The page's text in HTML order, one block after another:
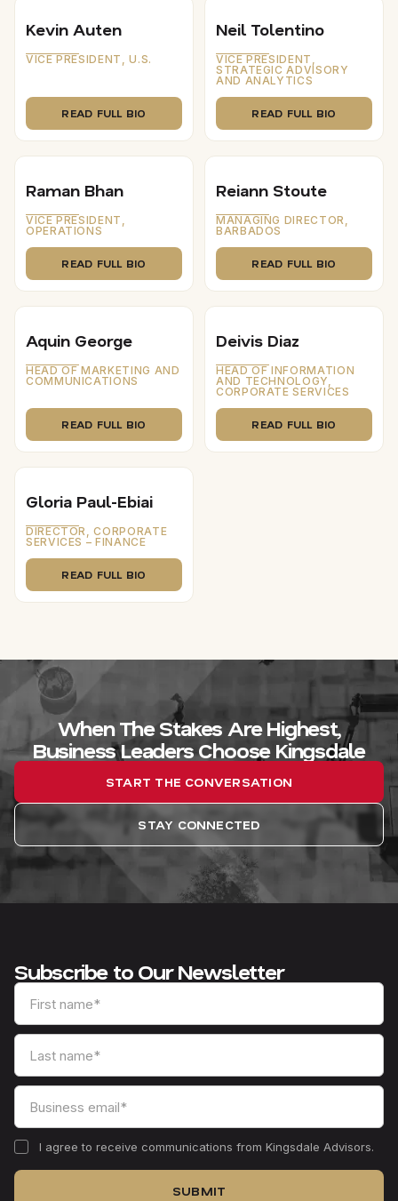
Kevin Auten
VICE PRESIDENT, U.S.
READ FULL BIO
Neil Tolentino
VICE PRESIDENT,
STRATEGIC ADVISORY
AND ANALYTICS
READ FULL BIO
Raman Bhan
VICE PRESIDENT,
OPERATIONS
READ FULL BIO
Reiann Stoute
MANAGING DIRECTOR,
BARBADOS
READ FULL BIO
Aquin George
HEAD OF MARKETING AND
COMMUNICATIONS
READ FULL BIO
Deivis Diaz
HEAD OF INFORMATION
AND TECHNOLOGY,
CORPORATE SERVICES
READ FULL BIO
Gloria Paul-Ebiai
DIRECTOR, CORPORATE
SERVICES – FINANCE
READ FULL BIO
When The Stakes Are Highest,
Business Leaders Choose Kingsdale
START THE CONVERSATION
STAY CONNECTED
Subscribe to Our Newsletter
I agree to receive communications from Kingsdale Advisors.